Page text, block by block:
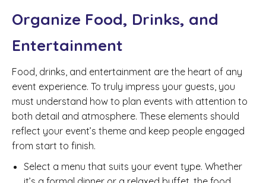
Organize Food, Drinks, and
Entertainment
Food, drinks, and entertainment are the heart of any
event experience. To truly impress your guests, you
must understand how to plan events with attention to
both detail and atmosphere. These elements should
reflect your event’s theme and keep people engaged
from start to finish.
Select a menu that suits your event type. Whether